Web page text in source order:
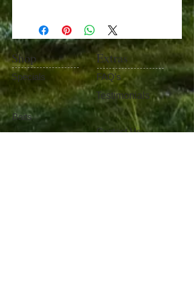
Just punch with a stick never touch with your
hands. Use with #4 to #8 size treble hook
Shop
Specials
Extras
FAQ's
Testimonials
Baits
Contact Us